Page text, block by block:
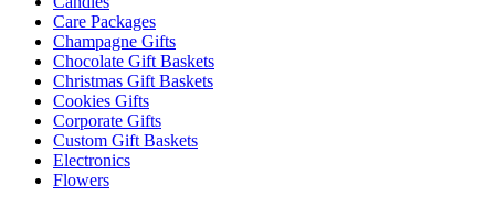
Care Packages
Champagne Gifts
Chocolate Gift Baskets
Christmas Gift Baskets
Cookies Gifts
Corporate Gifts
Custom Gift Baskets
Electronics
Flowers